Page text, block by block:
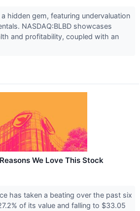
a hidden gem, featuring undervaluation
NASDAQ:BLBD showcases
and profitability, coupled with an
We Love This Stock
has taken a beating over the past six
of its value and falling to $33.05